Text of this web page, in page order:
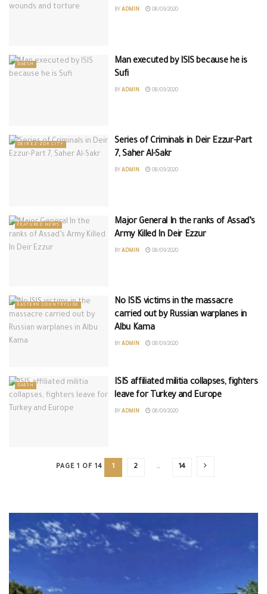
BY ADMIN 08/09/2020
DAESH
Man executed by ISIS because he is
Sufi
BY ADMIN 08/09/2020
DEIR EZ-ZOR CITY
Series of Criminals in Deir Ezzur-Part
7, Saher Al-Sakr
BY ADMIN 08/09/2020
FEATURED NEWS
Major General In the ranks of Assad’s
Army Killed In Deir Ezzur
BY ADMIN 08/09/2020
EASTERN COUNTRYSIDE
No ISIS victims in the massacre
carried out by Russian warplanes in
Albu Kama
BY ADMIN 08/09/2020
DAESH
ISIS affiliated militia collapses, fighters
leave for Turkey and Europe
BY ADMIN 08/09/2020
PAGE 1 OF 14 1 2 … 14